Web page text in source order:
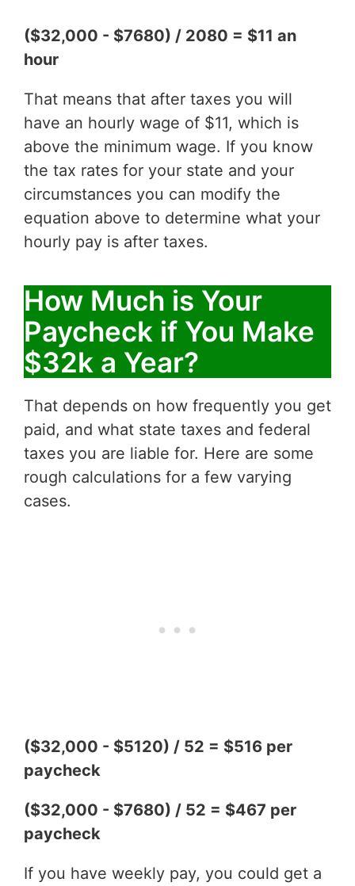
($32,000 - $7680) / 2080 = $11 an
hour
That means that after taxes you will
have an hourly wage of $11, which is
above the minimum wage. If you know
the tax rates for your state and your
circumstances you can modify the
equation above to determine what your
hourly pay is after taxes.
How Much is Your
Paycheck if You Make
$32k a Year?
That depends on how frequently you get
paid, and what state taxes and federal
taxes you are liable for. Here are some
rough calculations for a few varying
cases.
($32,000 - $5120) / 52 = $516 per
paycheck
($32,000 - $7680) / 52 = $467 per
paycheck
If you have weekly pay, you could get a